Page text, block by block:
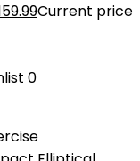
Current price
0